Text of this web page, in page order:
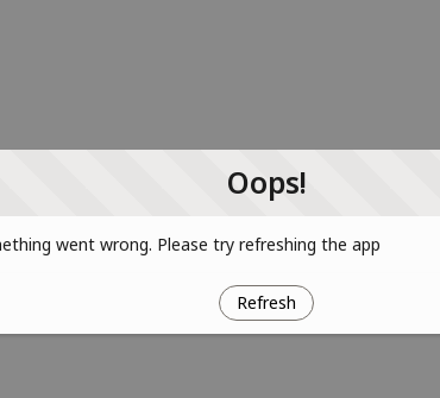
Oops!
went wrong. Please try refreshing the app
Refresh